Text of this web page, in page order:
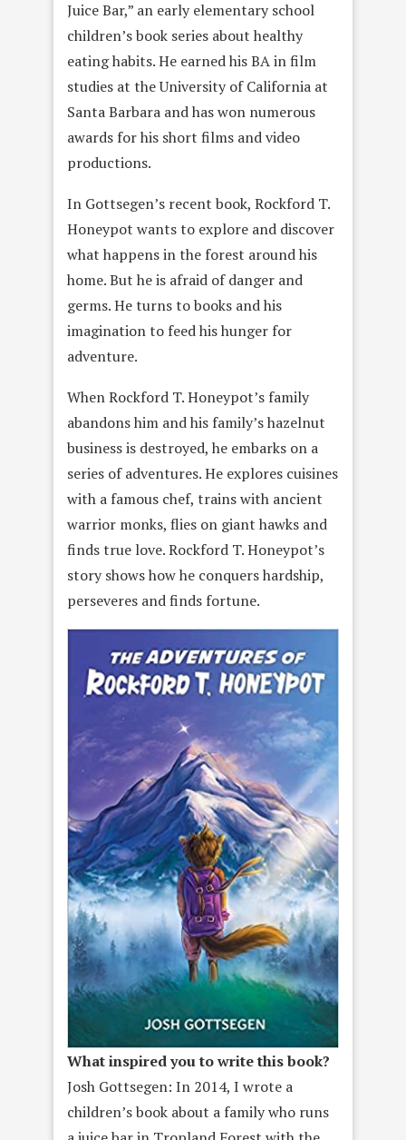
Juice Bar,” an early elementary school
children’s book series about healthy
eating habits. He earned his BA in film
studies at the University of California at
Santa Barbara and has won numerous
awards for his short films and video
productions.
In Gottsegen’s recent book, Rockford T.
Honeypot wants to explore and discover
what happens in the forest around his
home. But he is afraid of danger and
germs. He turns to books and his
imagination to feed his hunger for
adventure.
When Rockford T. Honeypot’s family
abandons him and his family’s hazelnut
business is destroyed, he embarks on a
series of adventures. He explores cuisines
with a famous chef, trains with ancient
warrior monks, flies on giant hawks and
finds true love. Rockford T. Honeypot’s
story shows how he conquers hardship,
perseveres and finds fortune.
What inspired you to write this book?
Josh Gottsegen: In 2014, I wrote a
children’s book about a family who runs